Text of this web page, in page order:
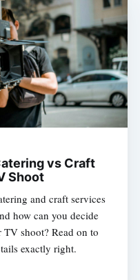
vs Craft
Shoot
and craft services
how can you decide
shoot? Read on to
exactly right.